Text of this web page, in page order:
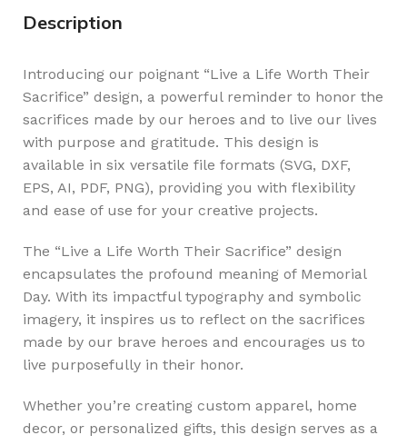
Description
Introducing our poignant “Live a Life Worth Their
Sacrifice” design, a powerful reminder to honor the
sacrifices made by our heroes and to live our lives
with purpose and gratitude. This design is
available in six versatile file formats (SVG, DXF,
EPS, AI, PDF, PNG), providing you with flexibility
and ease of use for your creative projects.
The “Live a Life Worth Their Sacrifice” design
encapsulates the profound meaning of Memorial
Day. With its impactful typography and symbolic
imagery, it inspires us to reflect on the sacrifices
made by our brave heroes and encourages us to
live purposefully in their honor.
Whether you’re creating custom apparel, home
decor, or personalized gifts, this design serves as a